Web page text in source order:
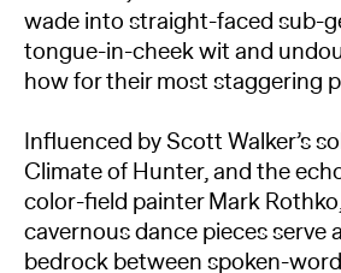
wade into straight-faced sub-
tongue-in-cheek wit and
how for their most staggering
Influenced by Scott Walker’s
Climate of Hunter, and the
color-field painter Mark
cavernous dance pieces serve
bedrock between spoken-